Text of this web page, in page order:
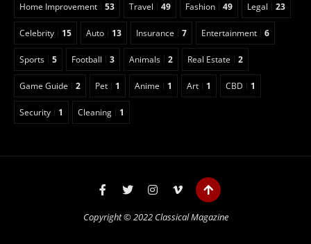
Home Improvement 53 Travel 49 Fashion 49 Legal 23
Celebrity 15 Auto 13 Insurance 7 Entertainment 6
Sports 5 Football 3 Animals 2 Real Estate 2
Game Guide 2 Pet 1 Anime 1 Art 1 CBD 1
Security 1 Cleaning 1
Copyright © 2022 Classical Magazine